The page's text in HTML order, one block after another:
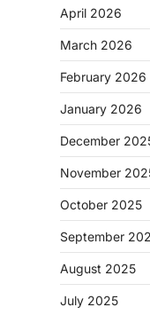
April 2026
March 2026
February 2026
January 2026
December
November
October 2025
September
August 2025
July 2025